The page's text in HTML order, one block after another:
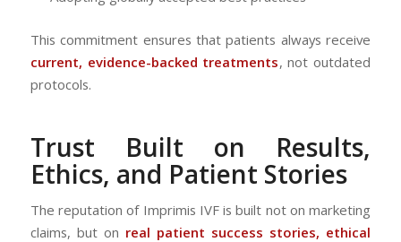
This commitment ensures that patients always receive
current, evidence-backed treatments, not outdated
protocols.
Trust Built on Results,
Ethics, and Patient Stories
The reputation of Imprimis IVF is built not on marketing
claims, but on real patient success stories, ethical